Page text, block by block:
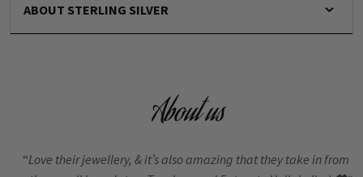
ABOUT STERLING SILVER
About us
“Love their jewellery, & it’s also amazing that they take in from